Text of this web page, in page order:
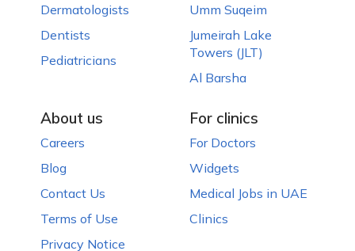
Dermatologists
Dentists
Pediatricians
Umm Suqeim
Jumeirah Lake
Towers (JLT)
Al Barsha
About us
Careers
Blog
Contact Us
Terms of Use
Privacy Notice
For clinics
For Doctors
Widgets
Medical Jobs in UAE
Clinics